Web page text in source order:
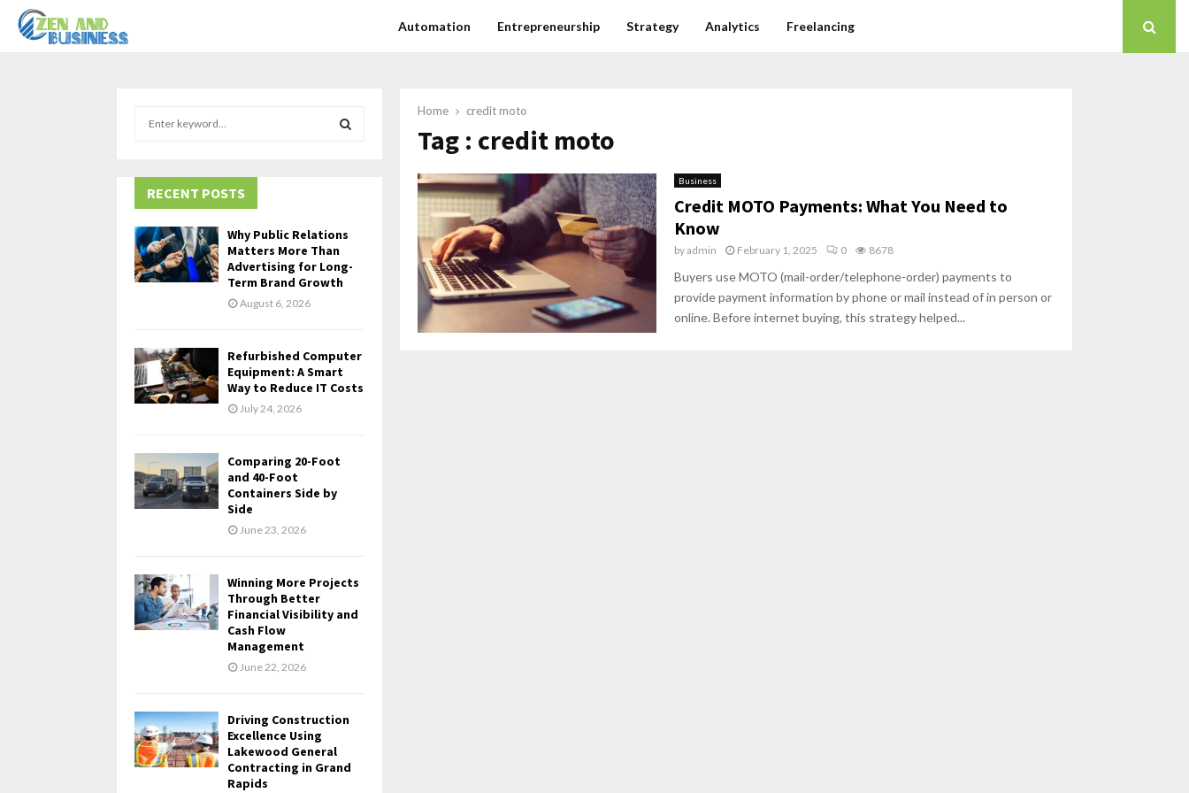
Automation Entrepreneurship Strategy Analytics Freelancing
Home credit moto
Tag : credit moto
Business
Credit MOTO Payments: What You Need to
Know
byadmin February 1, 2025 0 8678
Buyers use MOTO (mail-order/telephone-order) payments to
provide payment information by phone or mail instead of in person or
online. Before internet buying, this strategy helped...
h
f
o
r
:
A
R
RECENT POSTS
Why Public Relations
Matters More Than
Advertising for Long-
Term Brand Growth
August 6, 2026
Refurbished Computer
Equipment: A Smart
Way to Reduce IT Costs
July 24, 2026
Comparing 20-Foot
and 40-Foot
Containers Side by
Side
June 23, 2026
Winning More Projects
Through Better
Financial Visibility and
Cash Flow
Management
June 22, 2026
Driving Construction
Excellence Using
Lakewood General
Contracting in Grand
Rapids